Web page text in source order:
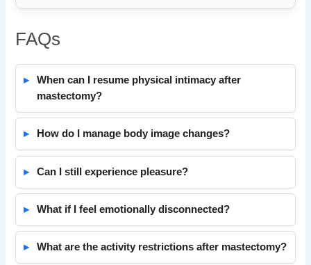
FAQs
When can I resume physical intimacy after
mastectomy?
How do I manage body image changes?
Can I still experience pleasure?
What if I feel emotionally disconnected?
What are the activity restrictions after mastectomy?